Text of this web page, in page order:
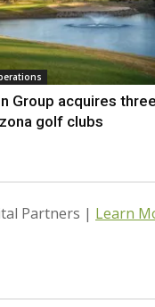
Group acquires three
golf clubs
Partners | Learn